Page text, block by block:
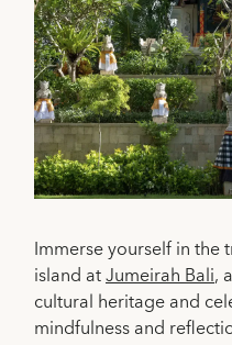
Immerse yourself in the
island atJumeirah Bali,
cultural heritage and
mindfulness and